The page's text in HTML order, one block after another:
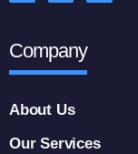
Company
About Us
Our Services